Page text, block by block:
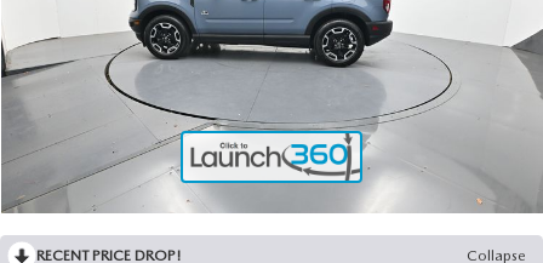
MAZDA DEALERSHIP NEAR GREENVILLE
ACCESSIBILITY
RECENT PRICE DROP!
Collapse